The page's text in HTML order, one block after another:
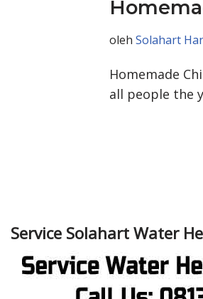
oleh Solahart
Homemade
all people the
Service Solahart Water